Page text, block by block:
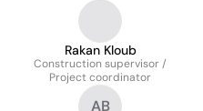
Rakan Kloub
Construction supervisor /
Project coordinator
AB